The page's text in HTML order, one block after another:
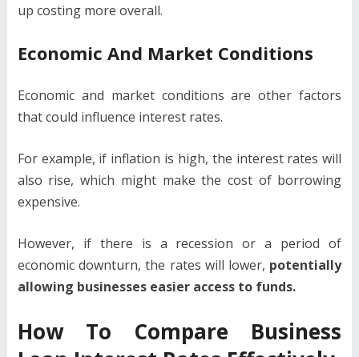
up costing more overall.
Economic And Market Conditions
Economic and market conditions are other factors
that could influence interest rates.
For example, if inflation is high, the interest rates will
also rise, which might make the cost of borrowing
expensive.
However, if there is a recession or a period of
economic downturn, the rates will lower, potentially
allowing businesses easier access to funds.
How To Compare Business